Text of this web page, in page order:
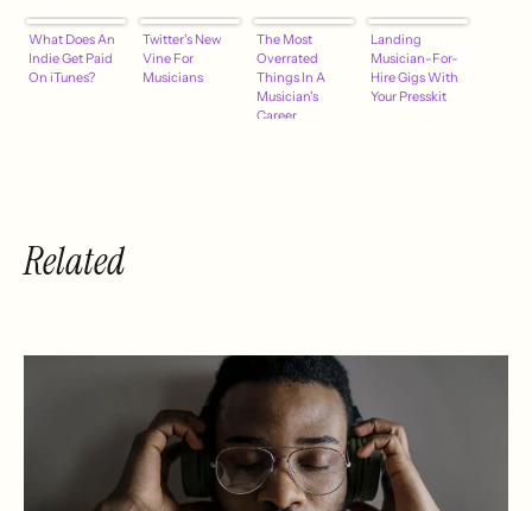
What Does An
Indie Get Paid
On iTunes?
Twitter's New
Vine For
Musicians
The Most
Overrated
Things In A
Musician's
Career
Landing
Musician-For-
Hire Gigs With
Your Presskit
Related